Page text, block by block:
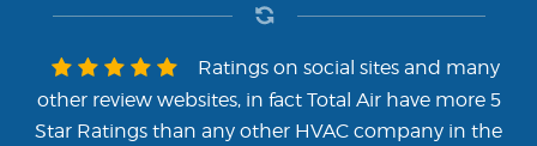
Ratings on social sites and many
other review websites, in fact Total Air have more 5
Star Ratings than any other HVAC company in the